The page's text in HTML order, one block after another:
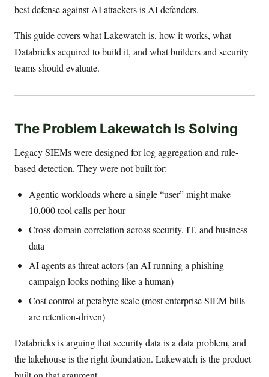
best defense against AI attackers is AI defenders.
This guide covers what Lakewatch is, how it works, what
Databricks acquired to build it, and what builders and security
teams should evaluate.
The Problem Lakewatch Is Solving
Legacy SIEMs were designed for log aggregation and rule-
based detection. They were not built for:
Agentic workloads where a single “user” might make
10,000 tool calls per hour
Cross-domain correlation across security, IT, and business
data
AI agents as threat actors (an AI running a phishing
campaign looks nothing like a human)
Cost control at petabyte scale (most enterprise SIEM bills
are retention-driven)
Databricks is arguing that security data is a data problem, and
the lakehouse is the right foundation. Lakewatch is the product